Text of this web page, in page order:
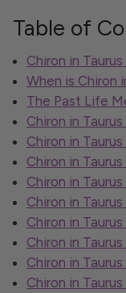
Table of
Chiron in
When is Chiron
The Past Life
Chiron in
Chiron in
Chiron in
Chiron in
Chiron in
Chiron in
Chiron in
Chiron in
Chiron in